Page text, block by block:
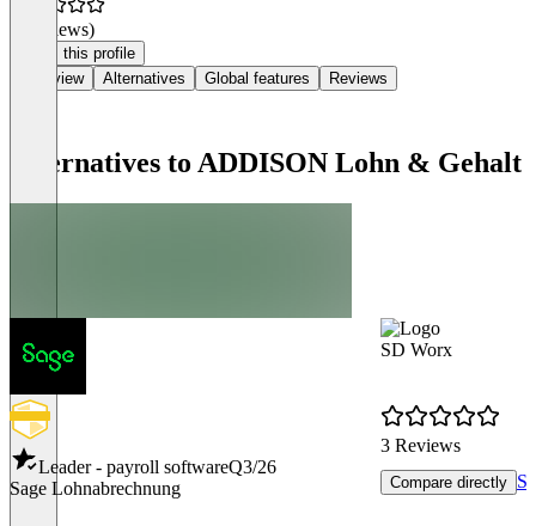
(0 reviews)
Claim this profile
Overview
Alternatives Global features Reviews
Alternatives to ADDISON Lohn & Gehalt
Leader - payroll softwareQ3/26
Sage Lohnabrechnung
SD Worx
3 Reviews
Compare directly